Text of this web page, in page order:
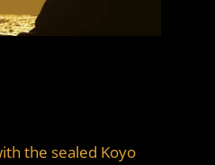
the sealed Koyo